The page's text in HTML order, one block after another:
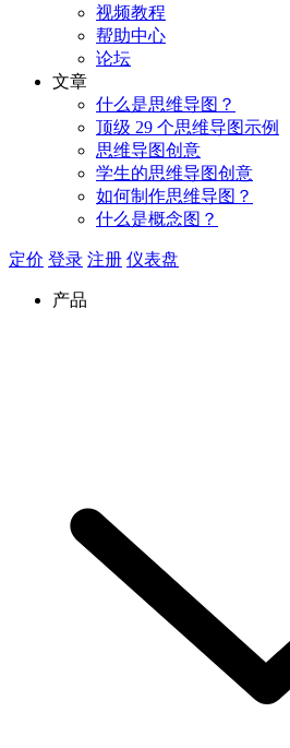
视频教程
帮助中心
论坛
文章
什么是思维导图？
顶级 29 个思维导图示例
思维导图创意
学生的思维导图创意
如何制作思维导图？
什么是概念图？
定价 登录 注册 仪表盘
产品